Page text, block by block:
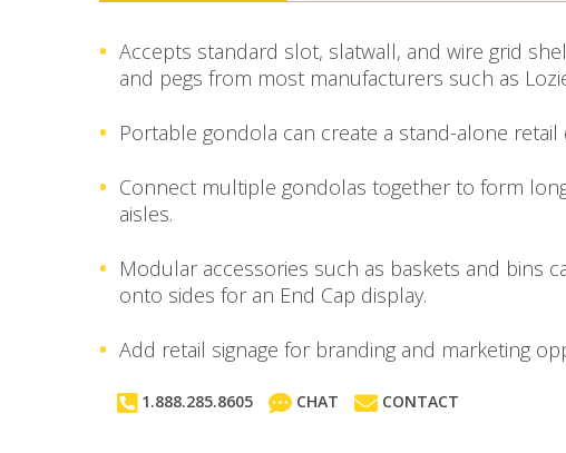
Accepts standard slot, slatwall, and wire grid
and pegs from most manufacturers such as
Portable gondola can create a stand-alone retail
Connect multiple gondolas together to form
aisles.
Modular accessories such as baskets and bins
onto sides for an End Cap display.
Add retail signage for branding and marketing
1.888.285.8605 CHAT CONTACT